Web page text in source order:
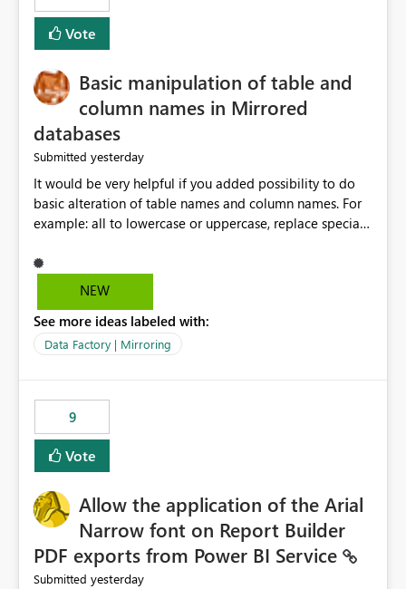
Solved: Dataflow Gen2 CICD are not Linked - Microsoft
Fabric Community
Vote
Basic manipulation of table and
column names in Mirrored
databases
Submitted yesterday
It would be very helpful if you added possibility to do
basic alteration of table names and column names. For
example: all to lowercase or uppercase, replace special
NEW
See more ideas labeled with:
Data Factory | Mirroring
9
Vote
Allow the application of the Arial
Narrow font on Report Builder
PDF exports from Power BI Service
Submitted yesterday